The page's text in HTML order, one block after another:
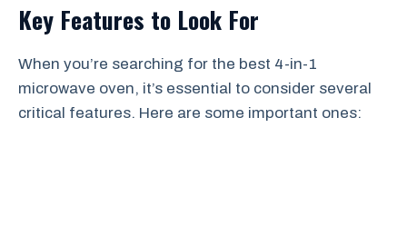
Key Features to Look For
When you’re searching for the best 4-in-1
microwave oven, it’s essential to consider several
critical features. Here are some important ones: